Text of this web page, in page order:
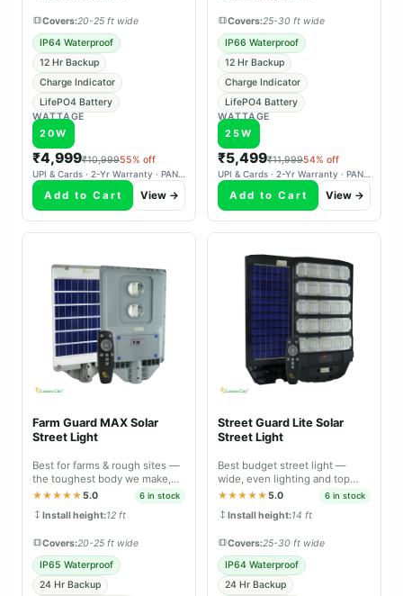
Covers:20-25 ft wide
IP64 Waterproof
12 Hr Backup
Charge Indicator
LifePO4 Battery
WATTAGE
20W
₹4,999₹10,99955% off
UPI & Cards · 2-Yr Warranty · PAN-India Delivery
Add to Cart View →
Covers:25-30 ft wide
IP66 Waterproof
12 Hr Backup
Charge Indicator
LifePO4 Battery
WATTAGE
25W
₹5,499₹11,99954% off
UPI & Cards · 2-Yr Warranty · PAN-India Delivery
Add to Cart View →
Farm Guard MAX Solar
Street Light
Best for farms & rough sites —
the toughest body we make,
with a lens that covers a bigger
★★★★★5.0 6 in stock
Install height:12 ft
Covers:20-25 ft wide
IP65 Waterproof
24 Hr Backup
Street Guard Lite Solar
Street Light
Best budget street light —
wide, even lighting and top
value for sheltered locations.
★★★★★5.0 6 in stock
Install height:14 ft
Covers:25-30 ft wide
IP64 Waterproof
24 Hr Backup